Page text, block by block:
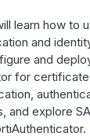
learn how to
and
and
for
and explore